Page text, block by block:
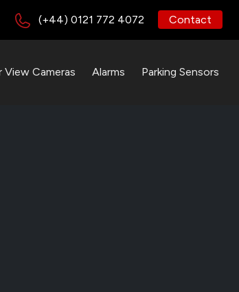
(+44) 0121 772 4072 Contact
View Cameras Alarms Parking Sensors